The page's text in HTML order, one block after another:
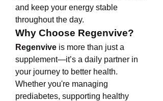
and keep your energy stable
throughout the day.
Why Choose Regenvive?
Regenvive is more than just a
supplement—it’s a daily partner in
your journey to better health.
Whether you're managing
prediabetes, supporting healthy